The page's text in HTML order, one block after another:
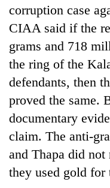
corruption case
CIAA said if the
grams and 718
the ring of the
defendants, then
proved the same.
documentary
claim. The anti-
and Thapa did
they used gold for